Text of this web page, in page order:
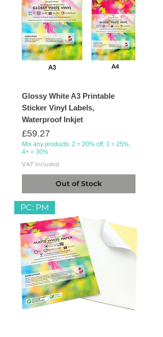
Glossy White A3 Printable
Sticker Vinyl Labels,
Waterproof Inkjet
Price
£59.27
Mix any products: 2 = 20% off, 3 = 25%,
4+ = 30%
VAT Included
Out of Stock
PC: PM